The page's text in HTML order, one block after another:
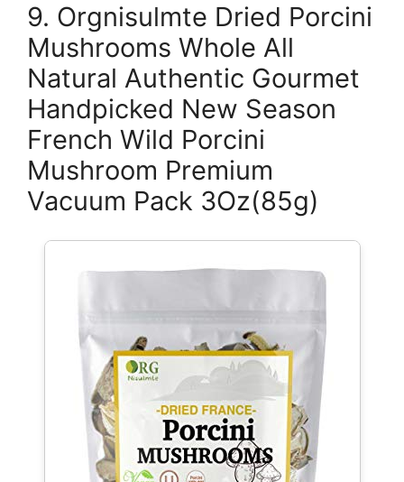
9. Orgnisulmte Dried Porcini
Mushrooms Whole All
Natural Authentic Gourmet
Handpicked New Season
French Wild Porcini
Mushroom Premium
Vacuum Pack 3Oz(85g)